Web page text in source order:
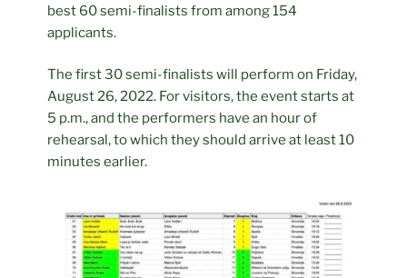
best 60 semi-finalists from among 154
applicants.
The first 30 semi-finalists will perform on Friday,
August 26, 2022. For visitors, the event starts at
5 p.m., and the performers have an hour of
rehearsal, to which they should arrive at least 10
minutes earlier.